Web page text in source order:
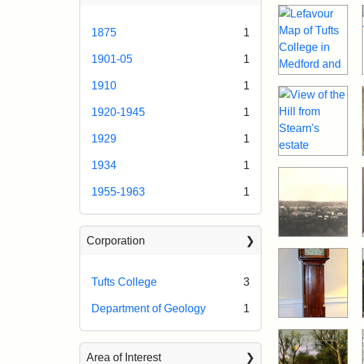
1875 1
1901-05 1
1910 1
1920-1945 1
1929 1
1934 1
1955-1963 1
Corporation
Tufts College 3
Department of Geology 1
Area of Interest